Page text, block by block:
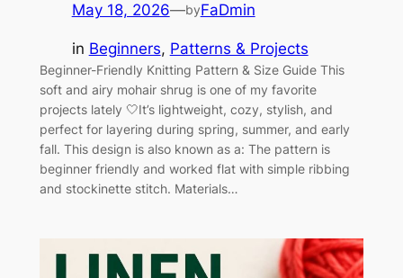
May 18, 2026—byFaDmin
in Beginners, Patterns & Projects
Beginner-Friendly Knitting Pattern & Size Guide This
soft and airy mohair shrug is one of my favorite
projects lately 🤍It’s lightweight, cozy, stylish, and
perfect for layering during spring, summer, and early
fall. This design is also known as a: The pattern is
beginner friendly and worked flat with simple ribbing
and stockinette stitch. Materials…